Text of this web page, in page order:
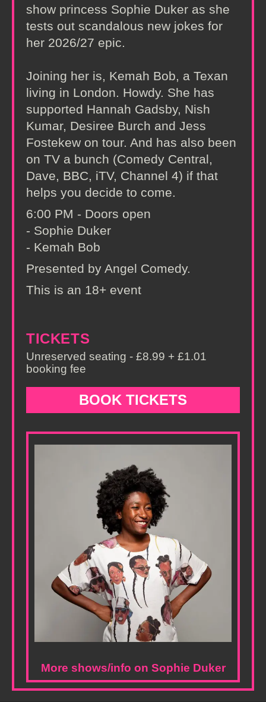
show princess Sophie Duker as she
tests out scandalous new jokes for
her 2026/27 epic.
Joining her is, Kemah Bob, a Texan
living in London. Howdy. She has
supported Hannah Gadsby, Nish
Kumar, Desiree Burch and Jess
Fostekew on tour. And has also been
on TV a bunch (Comedy Central,
Dave, BBC, iTV, Channel 4) if that
helps you decide to come.
6:00 PM - Doors open
- Sophie Duker
- Kemah Bob
Presented by Angel Comedy.
This is an 18+ event
TICKETS
Unreserved seating - £8.99 + £1.01
booking fee
BOOK TICKETS
More shows/info on Sophie Duker